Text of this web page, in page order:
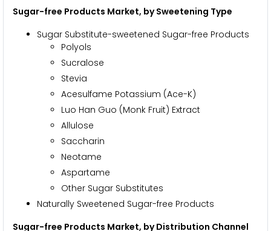
Sugar-free Products Market, by Sweetening Type
Sugar Substitute-sweetened Sugar-free Products
Polyols
Sucralose
Stevia
Acesulfame Potassium (Ace-K)
Luo Han Guo (Monk Fruit) Extract
Allulose
Saccharin
Neotame
Aspartame
Other Sugar Substitutes
Naturally Sweetened Sugar-free Products
Sugar-free Products Market, by Distribution Channel